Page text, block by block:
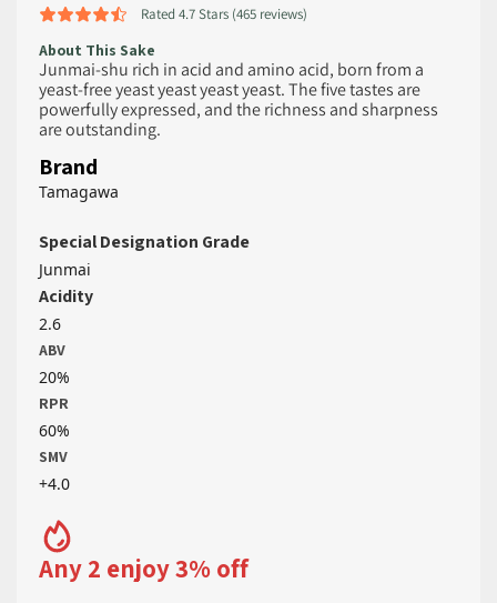
Rated 4.7 Stars (465 reviews)
About This Sake
Junmai-shu rich in acid and amino acid, born from a
yeast-free yeast yeast yeast yeast. The five tastes are
powerfully expressed, and the richness and sharpness
are outstanding.
Brand
Tamagawa
Special Designation Grade
Junmai
Acidity
2.6
ABV
20%
RPR
60%
SMV
+4.0
Any 2 enjoy 3% off